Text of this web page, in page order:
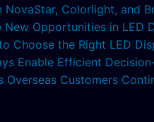
Colorlight, and
Opportunities in LED
Choose the Right LED
Enable Efficient
Customers